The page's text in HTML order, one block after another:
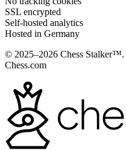
SSL encrypted
Self-hosted analytics
Hosted in Germany
© 2025–2026 Chess Stalker™.
Chess.com